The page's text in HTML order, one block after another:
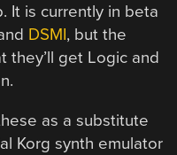
It is currently in beta
DSMI, but the
they’ll get Logic and
as a substitute
Korg synth emulator